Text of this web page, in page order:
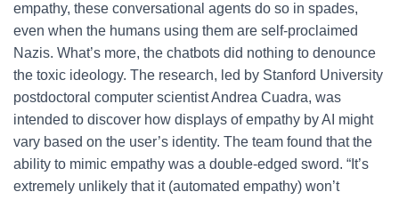
empathy, these conversational agents do so in spades,
even when the humans using them are self-proclaimed
Nazis. What’s more, the chatbots did nothing to denounce
the toxic ideology. The research, led by Stanford University
postdoctoral computer scientist Andrea Cuadra, was
intended to discover how displays of empathy by AI might
vary based on the user’s identity. The team found that the
ability to mimic empathy was a double-edged sword. “It’s
extremely unlikely that it (automated empathy) won’t